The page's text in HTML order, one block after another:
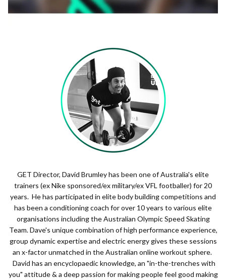
GET Director, David Brumley has been one of Australia's elite
trainers (ex Nike sponsored/ex military/ex VFL footballer) for 20
years. He has participated in elite body building competitions and
has been a conditioning coach for over 10 years to various elite
organisations including the Australian Olympic Speed Skating
Team. Dave's unique combination of high performance experience,
group dynamic expertise and electric energy gives these sessions
an x-factor unmatched in the Australian online workout sphere.
David has an encyclopaedic knowledge, an "in-the-trenches with
you" attitude & a deep passion for making people feel good making